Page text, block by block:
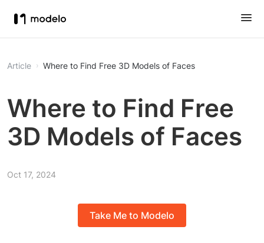
Article Where to Find Free 3D Models of Faces
Where to Find Free
3D Models of Faces
Oct 17, 2024
Take Me to Modelo